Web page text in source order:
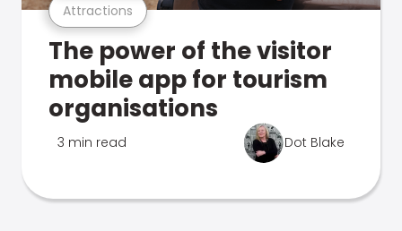
Attractions
The power of the visitor
mobile app for tourism
organisations
3 min read Dot Blake